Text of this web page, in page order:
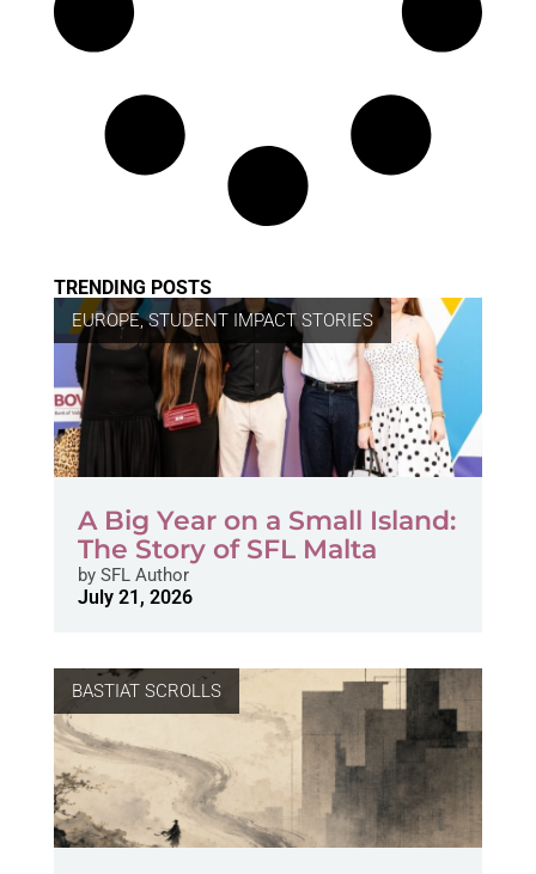
TRENDING POSTS
EUROPE,STUDENT IMPACT STORIES
A Big Year on a Small Island:
The Story of SFL Malta
bySFL Author
July 21, 2026
BASTIAT SCROLLS